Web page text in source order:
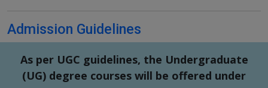
Admission Guidelines
As per UGC guidelines, the Undergraduate
(UG) degree courses will be offered under